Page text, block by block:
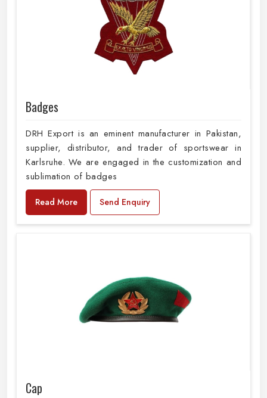
Badges
DRH Export is an eminent manufacturer in Pakistan,
supplier, distributor, and trader of sportswear in
Karlsruhe. We are engaged in the customization and
sublimation of badges
Read More Send Enquiry
Cap